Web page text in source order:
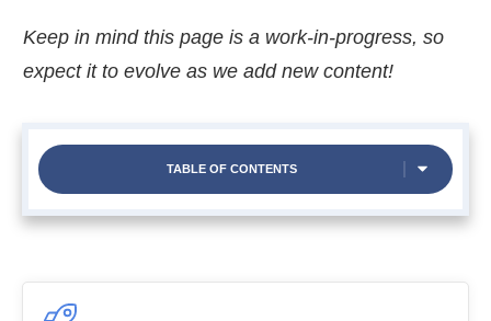
Keep in mind this page is a work-in-progress, so
expect it to evolve as we add new content!
TABLE OF CONTENTS